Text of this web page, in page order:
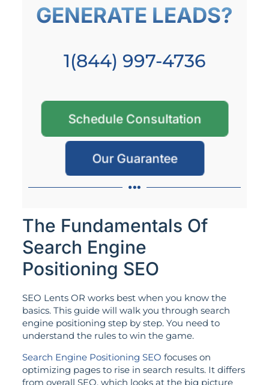
GENERATE LEADS?
1(844) 997-4736
Schedule Consultation
Our Guarantee
The Fundamentals Of
Search Engine
Positioning SEO
SEO Lents OR works best when you know the
basics. This guide will walk you through search
engine positioning step by step. You need to
understand the rules to win the game.
Search Engine Positioning SEO focuses on
optimizing pages to rise in search results. It differs
from overall SEO, which looks at the big picture